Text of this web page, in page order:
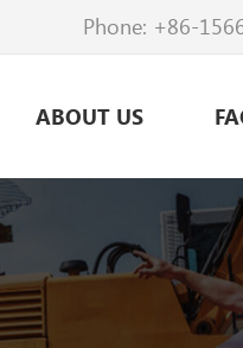
Phone: +86-
ABOUT US